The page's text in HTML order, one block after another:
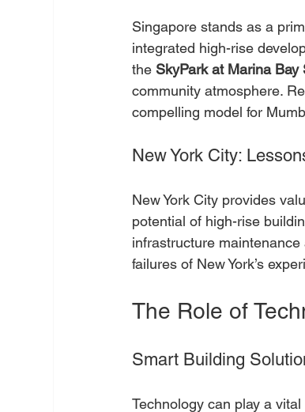
Singapore stands as a
integrated high-rise
the SkyPark at Marina Bay
community atmosphere.
compelling model for
New York City:
New York City provides
potential of high-rise
infrastructure
failures of New York’s
The Role of
Smart Building
Technology can play a